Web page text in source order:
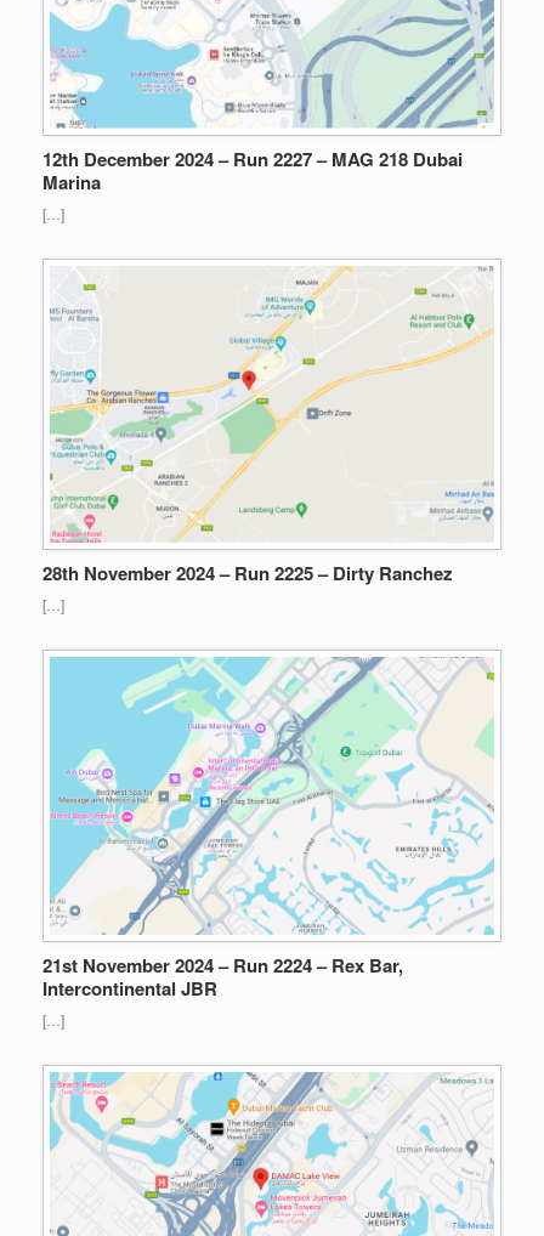
12th December 2024 – Run 2227 – MAG 218 Dubai
Marina
[…]
28th November 2024 – Run 2225 – Dirty Ranchez
[…]
21st November 2024 – Run 2224 – Rex Bar,
Intercontinental JBR
[…]